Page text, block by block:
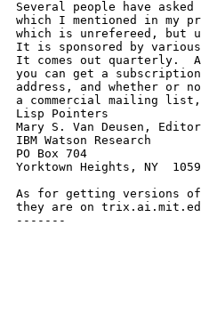
Several people have
which I mentioned in
which is unrefereed,
It is sponsored by various
It comes out quarterly.
you can get a
address, and whether or
a commercial mailing
Lisp Pointers
Mary S. Van Deusen, Editor
IBM Watson Research
PO Box 704
Yorktown Heights, NY
As for getting versions of
they are on
-------